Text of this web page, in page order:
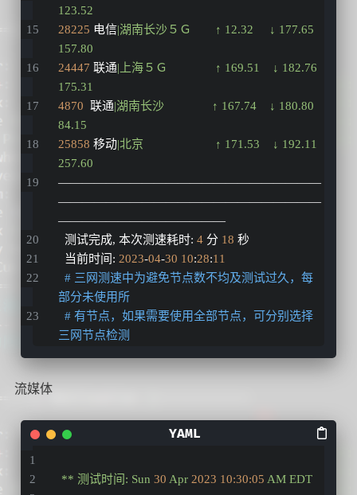
123.52
28225 电信|湖南长沙５Ｇ　　↑ 12.32     ↓ 177.65
157.80
24447 联通|上海５Ｇ　　　　↑ 169.51    ↓ 182.76
175.31
4870
  联通
|湖南长沙　　　　↑ 167.74    ↓ 180.80
84.15
25858 移动|北京　　　　　　↑ 171.53    ↓ 192.11
257.60
——————————————————————
——————————————————————
——————————————
  测试完成
, 本次测速耗时: 4 分 18 秒
  当前时间
: 2023-04-30 10:28:11
# 三网测速中为避免节点数不均及测试过久，每
部分未使用所
# 有节点，如果需要使用全部节点，可分别选择
三网节点检测
流媒体
** 测试时间: Sun 30 Apr 2023 10:30:05 AM EDT